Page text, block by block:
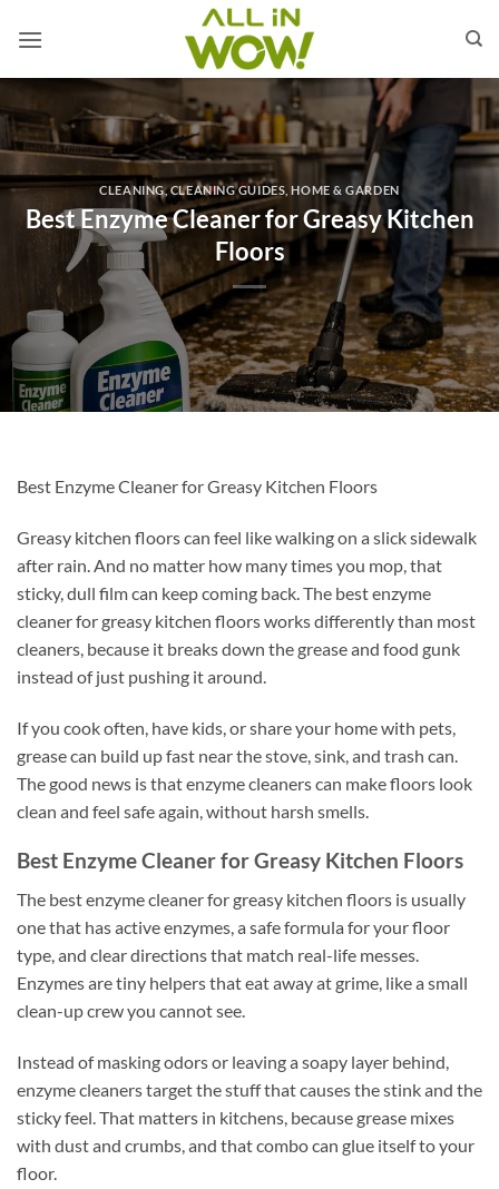
CLEANING,CLEANING GUIDES ,HOME & GARDEN
Best Enzyme Cleaner for Greasy Kitchen
Floors
Best Enzyme Cleaner for Greasy Kitchen Floors
Greasy kitchen floors can feel like walking on a slick sidewalk
after rain. And no matter how many times you mop, that
sticky, dull film can keep coming back. The best enzyme
cleaner for greasy kitchen floors works differently than most
cleaners, because it breaks down the grease and food gunk
instead of just pushing it around.
If you cook often, have kids, or share your home with pets,
grease can build up fast near the stove, sink, and trash can.
The good news is that enzyme cleaners can make floors look
clean and feel safe again, without harsh smells.
Best Enzyme Cleaner for Greasy Kitchen Floors
The best enzyme cleaner for greasy kitchen floors is usually
one that has active enzymes, a safe formula for your floor
type, and clear directions that match real-life messes.
Enzymes are tiny helpers that eat away at grime, like a small
clean-up crew you cannot see.
Instead of masking odors or leaving a soapy layer behind,
enzyme cleaners target the stuff that causes the stink and the
sticky feel. That matters in kitchens, because grease mixes
with dust and crumbs, and that combo can glue itself to your
floor.